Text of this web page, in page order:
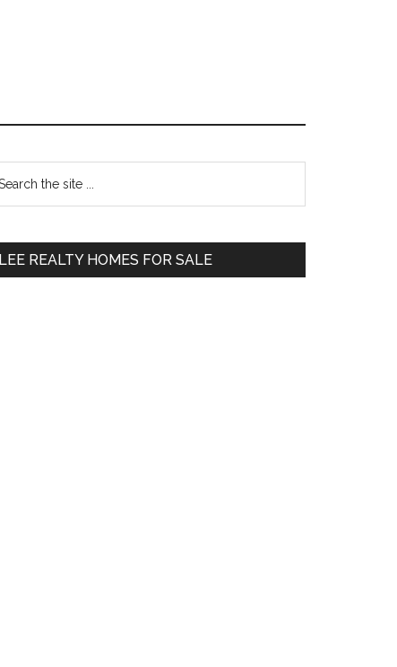
REALTY HOMES FOR SALE